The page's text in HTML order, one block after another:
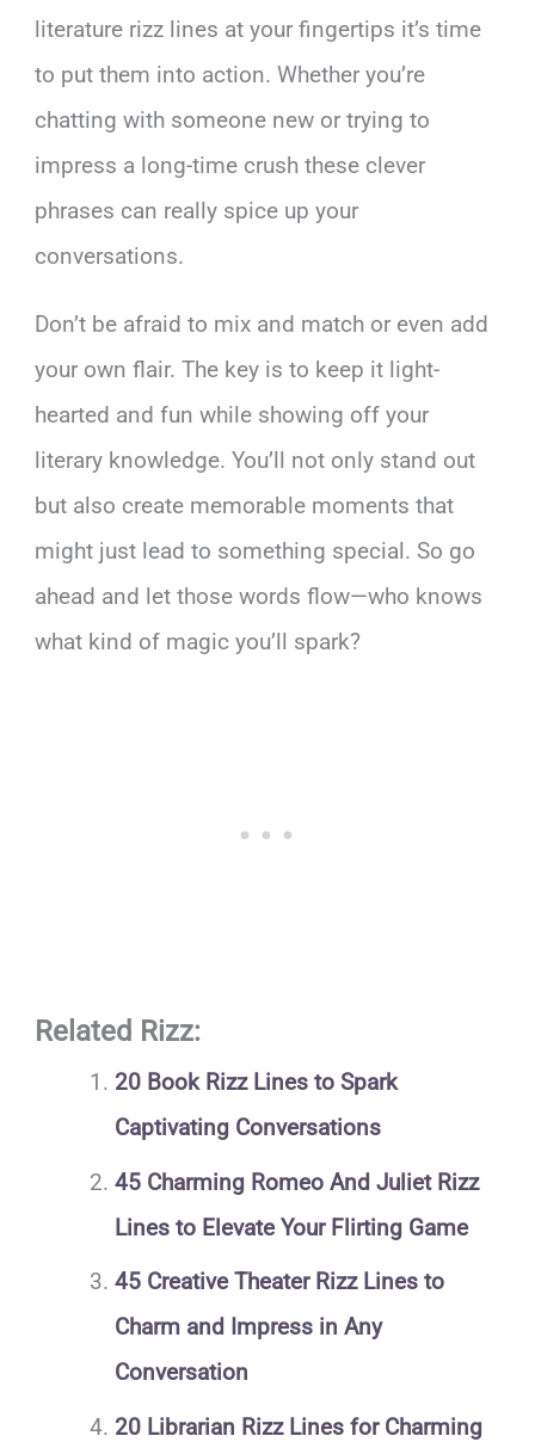
literature rizz lines at your fingertips it’s time
to put them into action. Whether you’re
chatting with someone new or trying to
impress a long-time crush these clever
phrases can really spice up your
conversations.
Don’t be afraid to mix and match or even add
your own flair. The key is to keep it light-
hearted and fun while showing off your
literary knowledge. You’ll not only stand out
but also create memorable moments that
might just lead to something special. So go
ahead and let those words flow—who knows
what kind of magic you’ll spark?
Related Rizz:
20 Book Rizz Lines to Spark
Captivating Conversations
45 Charming Romeo And Juliet Rizz
Lines to Elevate Your Flirting Game
45 Creative Theater Rizz Lines to
Charm and Impress in Any
Conversation
20 Librarian Rizz Lines for Charming